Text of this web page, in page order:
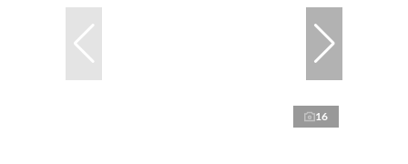
16